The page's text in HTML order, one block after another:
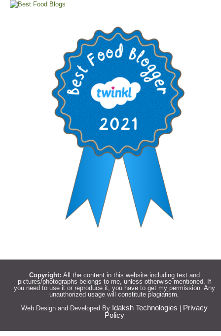
Copyright: All the content in this website including text and
pictures/photographs belongs to me, unless otherwise mentioned. If
you need to use it or reproduce it, you have to get my permission. Any
unauthorized usage will constitute plagiarism.
Web Design and Developed By Idaksh Technologies
Privacy
Policy